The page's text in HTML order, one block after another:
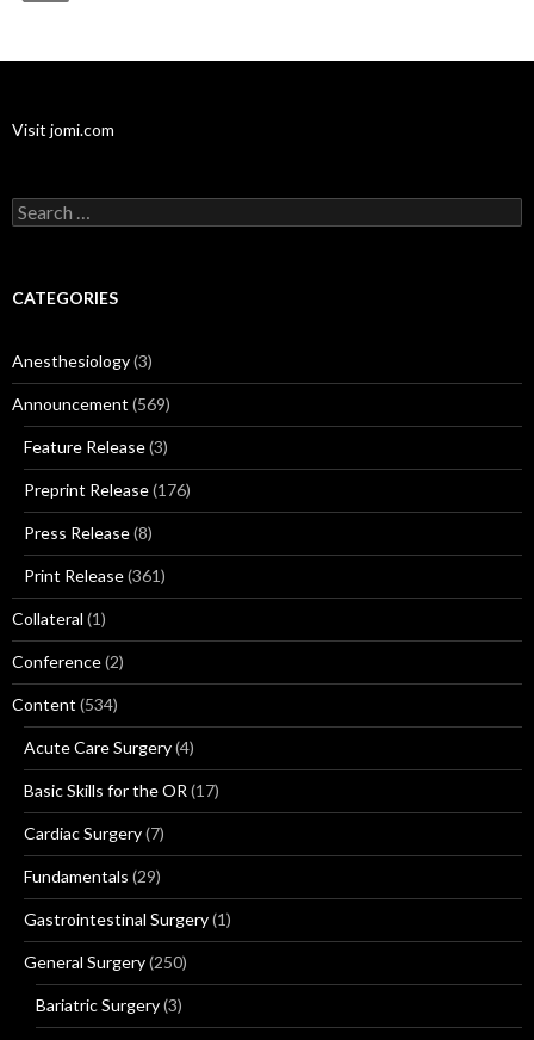
Visit jomi.com
Search
for:
CATEGORIES
Anesthesiology(3)
Announcement (569)
Feature Release(3)
Preprint Release(176)
Press Release(8)
Print Release(361)
Collateral (1)
Conference(2)
Content (534)
Acute Care Surgery(4)
Basic Skills for the OR (17)
Cardiac Surgery(7)
Fundamentals (29)
Gastrointestinal Surgery(1)
General Surgery(250)
Bariatric Surgery(3)